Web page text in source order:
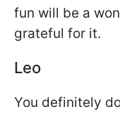
fun will be a
grateful for it.
Leo
You definitely